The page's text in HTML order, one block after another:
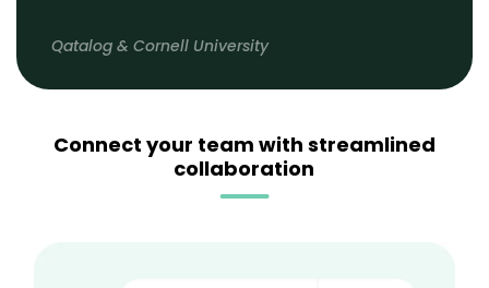
Qatalog & Cornell University
Connect your team with streamlined
collaboration